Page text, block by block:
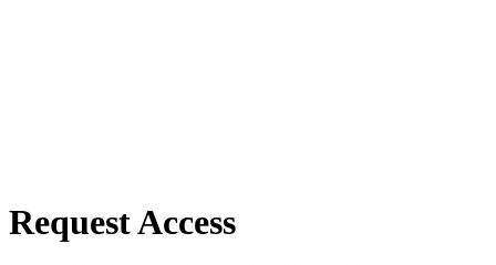
Request Access